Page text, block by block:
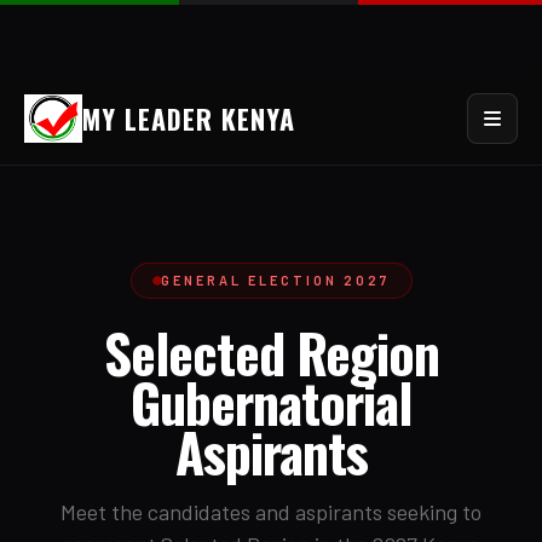
MY LEADER KENYA
GENERAL ELECTION 2027
Selected Region
Gubernatorial
Aspirants
Meet the candidates and aspirants seeking to